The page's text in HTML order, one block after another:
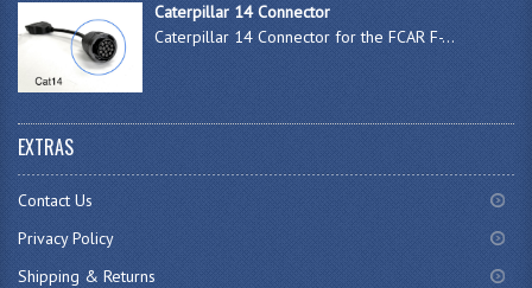
Caterpillar 14 Connector
Caterpillar 14 Connector for the FCAR F-...
EXTRAS
Contact Us
Privacy Policy
Shipping & Returns